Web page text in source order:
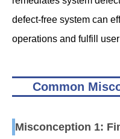
defect-free system can
operations and fulfill
Common
Misconception 1: